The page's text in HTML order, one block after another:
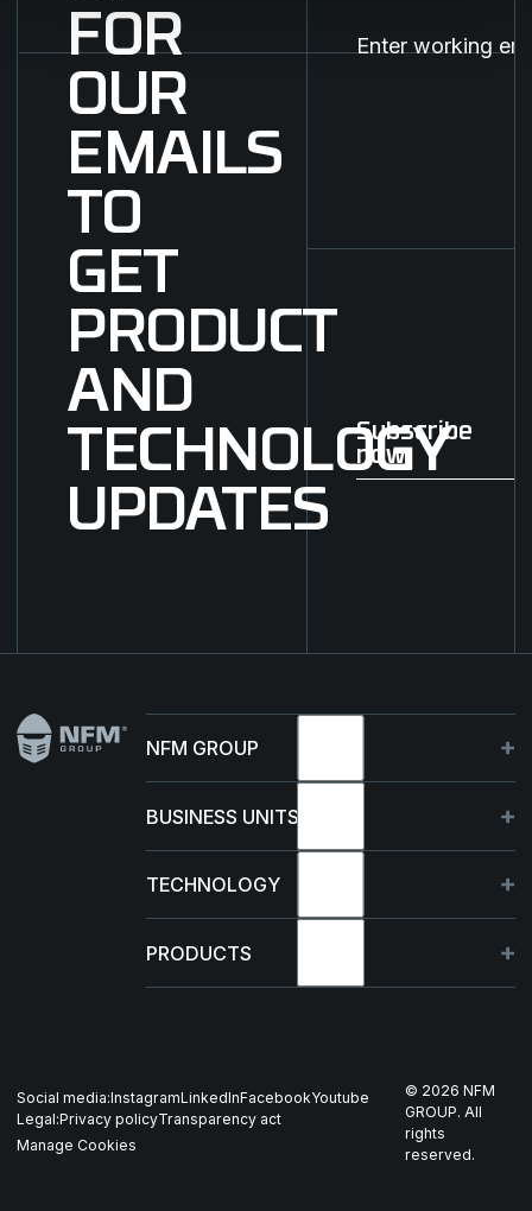
FOR
OUR
EMAILS
TO
GET
PRODUCT
AND
TECHNOLOGY
UPDATES
Subscribe now
Subscribe
now
NFM GROUP
About
Sustainability
Management
News & events
Career
BUSINESS UNITS
Germany
Poland
Nordics
TECHNOLOGY
Capabilities
PRODUCTS
GARM
© 2026 NFM
GROUP. All
rights
reserved.
Legal:Privacy policyTransparency act
Manage Cookies
Social media:InstagramLinkedInFacebookYoutube